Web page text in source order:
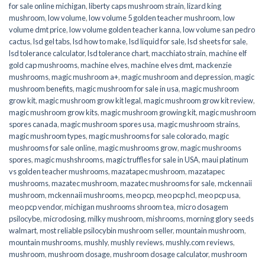
for sale online michigan,liberty caps mushroom strain,lizard king
mushroom,low volume,low volume 5 golden teacher mushroom,low
volume dmt price,low volume golden teacher kanna,low volume san pedro
cactus,lsd gel tabs,lsd how to make,lsd liquid for sale,lsd sheets for sale,
lsd tolerance calculator,lsd tolerance chart,macchiato strain,machine elf
gold cap mushrooms,machine elves,machine elves dmt,mackenzie
mushrooms,magic mushroom a+,magic mushroom and depression,magic
mushroom benefits,magic mushroom for sale in usa,magic mushroom
grow kit,magic mushroom grow kit legal,magic mushroom grow kit review,
magic mushroom grow kits,magic mushroom growing kit,magic mushroom
spores canada,magic mushroom spores usa,magic mushroom strains,
magic mushroom types,magic mushrooms for sale colorado​,magic
mushrooms for sale online​,magic mushrooms grow,magic mushrooms
spores,magic mushshrooms,magic truffles for sale in USA,maui platinum
vs golden teacher mushrooms,mazatapec mushroom,mazatapec
mushrooms,mazatec mushroom,mazatec mushrooms for sale,mckennaii
mushroom,mckennaii mushrooms,meo pcp,meo pcp hcl,meo pcp usa,
meo pcp vendor,michigan mushrooms shroom tea,micro dosagem
psilocybe,microdosing,milky mushroom,mishrooms,morning glory seeds
walmart,most reliable psilocybin mushroom seller​,mountain mushroom,
mountain mushrooms,mushly,mushly reviews,mushly.com reviews,
mushroom,mushroom dosage,mushroom dosage calculator,mushroom